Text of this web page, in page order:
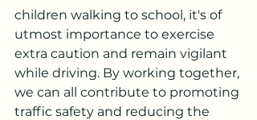
children walking to school, it's of
utmost importance to exercise
extra caution and remain vigilant
while driving. By working together,
we can all contribute to promoting
traffic safety and reducing the